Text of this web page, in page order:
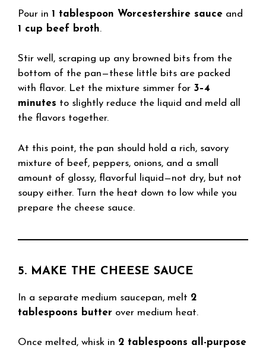
Pour in 1 tablespoon Worcestershire sauce and
1 cup beef broth.
Stir well, scraping up any browned bits from the
bottom of the pan—these little bits are packed
with flavor. Let the mixture simmer for 3–4
minutes to slightly reduce the liquid and meld all
the flavors together.
At this point, the pan should hold a rich, savory
mixture of beef, peppers, onions, and a small
amount of glossy, flavorful liquid—not dry, but not
soupy either. Turn the heat down to low while you
prepare the cheese sauce.
5. MAKE THE CHEESE SAUCE
In a separate medium saucepan, melt 2
tablespoons butter over medium heat.
Once melted, whisk in 2 tablespoons all-purpose